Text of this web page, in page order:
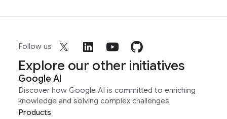
Follow us
Explore our other initiatives
Google AI
Discover how Google AI is committed to enriching
knowledge and solving complex challenges
Products